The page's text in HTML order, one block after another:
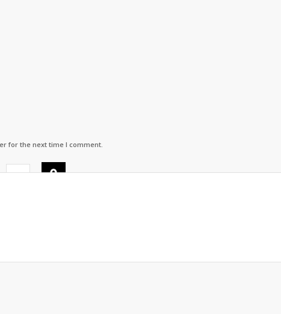
for the next time I comment.
=